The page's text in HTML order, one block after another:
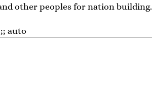
other peoples for nation building.
auto